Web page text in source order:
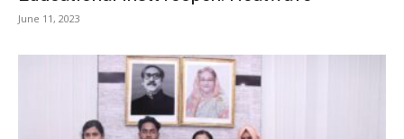
June 11, 2023